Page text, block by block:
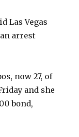
Las Vegas
arrest
now 27, of
and she
bond,